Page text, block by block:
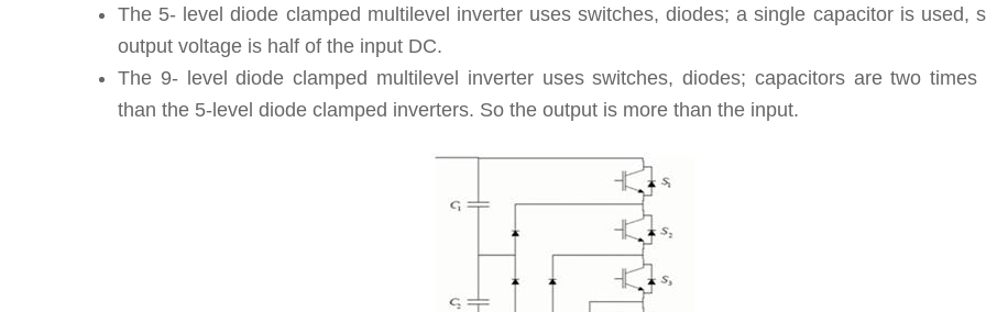
The 5- level diode clamped multilevel inverter uses switches, diodes; a single capacitor is used,
output voltage is half of the input DC.
The 9- level diode clamped multilevel inverter uses switches, diodes; capacitors are two times
than the 5-level diode clamped inverters. So the output is more than the input.